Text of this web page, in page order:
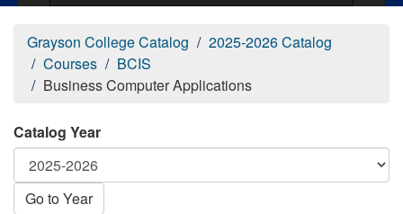
Grayson College Catalog
2025-2026 Catalog
Courses
BCIS
Business Computer Applications
Catalog Year
Go to Year